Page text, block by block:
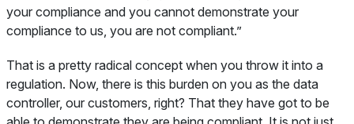
your compliance and you cannot demonstrate your
compliance to us, you are not compliant.”
That is a pretty radical concept when you throw it into a
regulation. Now, there is this burden on you as the data
controller, our customers, right? That they have got to be